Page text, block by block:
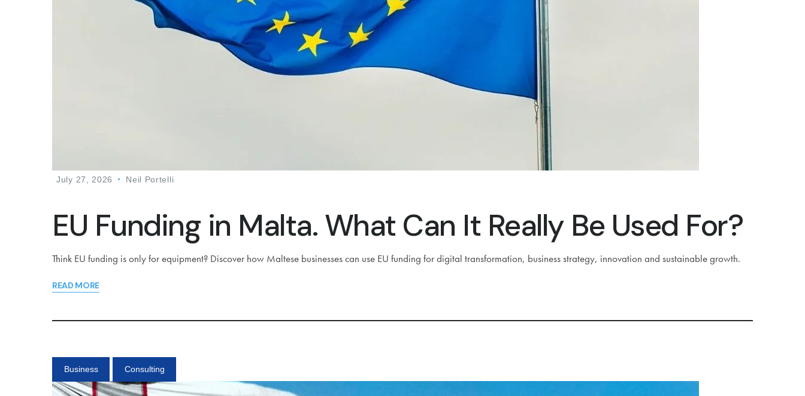
July 27, 2026 Neil Portelli
EU Funding in Malta. What Can It Really Be Used For?
Think EU funding is only for equipment? Discover how Maltese businesses can use EU funding for digital transformation, business strategy, innovation and sustainable growth.
READ MORE
Business Consulting